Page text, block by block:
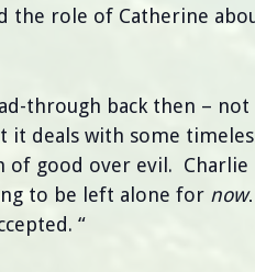
role of Catherine
through back then –
it deals with some
good over evil. Charlie
to be left alone for now
“